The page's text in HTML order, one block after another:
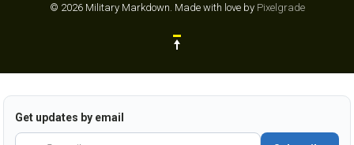
© 2026 Military Markdown. Made with love by Pixelgrade
Get updates by email